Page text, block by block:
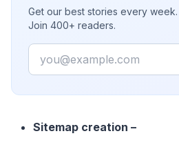
Get our best stories every week.
Join 400+ readers.
Email
Sitemap creation –